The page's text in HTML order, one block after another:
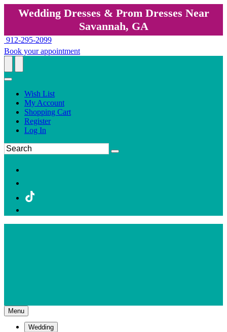
Wedding Dresses & Prom Dresses Near
Savannah, GA
912-295-2099
Book your appointment
Wish List
My Account
Shopping Cart
Register
Log In
Menu
Wedding